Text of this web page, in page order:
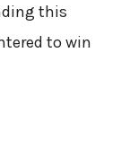
this
to win